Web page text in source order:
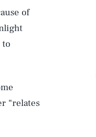
of
to
“relates